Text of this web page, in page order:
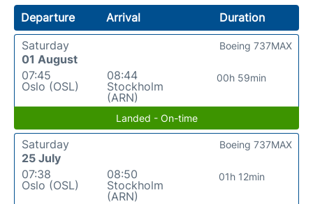
Departure Arrival
Duration
Saturday
01 August
07:45
Oslo (OSL)
08:44
Stockholm
(ARN)
00h 59min
Boeing 737MAX
Landed - On-time
Saturday
25 July
07:38
Oslo (OSL)
08:50
Stockholm
(ARN)
01h 12min
Boeing 737MAX